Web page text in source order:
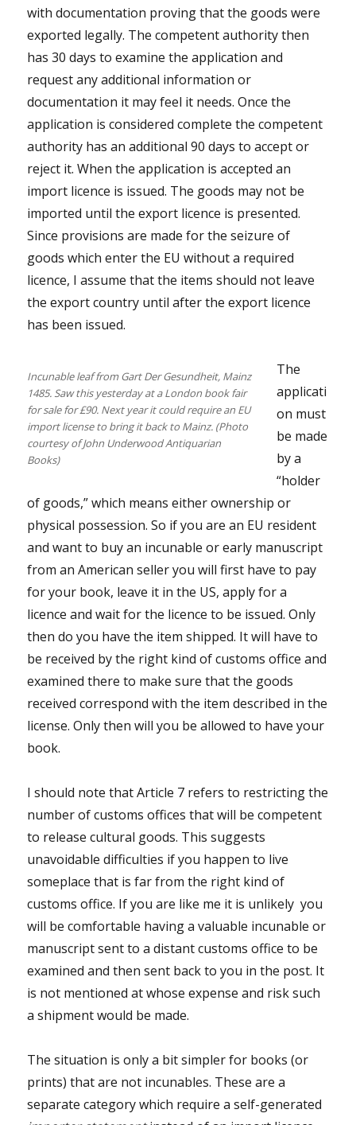
with documentation proving that the goods were
exported legally. The competent authority then
has 30 days to examine the application and
request any additional information or
documentation it may feel it needs. Once the
application is considered complete the competent
authority has an additional 90 days to accept or
reject it. When the application is accepted an
import licence is issued. The goods may not be
imported until the export licence is presented.
Since provisions are made for the seizure of
goods which enter the EU without a required
licence, I assume that the items should not leave
the export country until after the export licence
has been issued.
Incunable leaf from Gart Der Gesundheit, Mainz
1485. Saw this yesterday at a London book fair
for sale for £90. Next year it could require an EU
import license to bring it back to Mainz. (Photo
courtesy of John Underwood Antiquarian
Books)
The
applicati
on must
be made
by a
“holder
of goods,” which means either ownership or
physical possession. So if you are an EU resident
and want to buy an incunable or early manuscript
from an American seller you will first have to pay
for your book, leave it in the US, apply for a
licence and wait for the licence to be issued. Only
then do you have the item shipped. It will have to
be received by the right kind of customs office and
examined there to make sure that the goods
received correspond with the item described in the
license. Only then will you be allowed to have your
book.
I should note that Article 7 refers to restricting the
number of customs offices that will be competent
to release cultural goods. This suggests
unavoidable difficulties if you happen to live
someplace that is far from the right kind of
customs office. If you are like me it is unlikely you
will be comfortable having a valuable incunable or
manuscript sent to a distant customs office to be
examined and then sent back to you in the post. It
is not mentioned at whose expense and risk such
a shipment would be made.
The situation is only a bit simpler for books (or
prints) that are not incunables. These are a
separate category which require a self-generated